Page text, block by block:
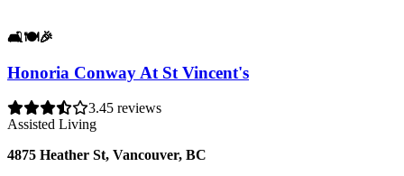
🛋️🍽️🎉
Honoria Conway At St Vincent's
3.45 reviews
Assisted Living
4875 Heather St, Vancouver, BC